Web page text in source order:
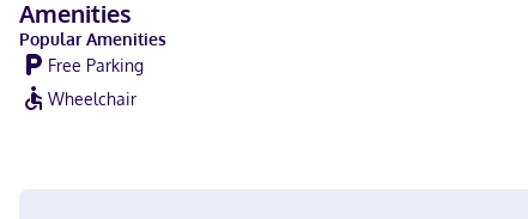
Amenities
Popular Amenities
Free Parking
Wheelchair